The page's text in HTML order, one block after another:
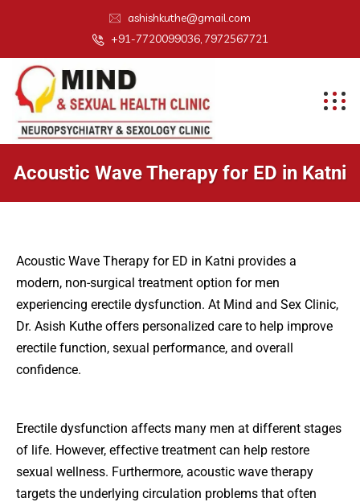
ashishkuthe@gmail.com
+91-7720099036, 7972567721
Acoustic Wave Therapy for ED in Katni
Acoustic Wave Therapy for ED in Katni provides a
modern, non-surgical treatment option for men
experiencing erectile dysfunction. At Mind and Sex Clinic,
Dr. Asish Kuthe offers personalized care to help improve
erectile function, sexual performance, and overall
confidence.
Erectile dysfunction affects many men at different stages
of life. However, effective treatment can help restore
sexual wellness. Furthermore, acoustic wave therapy
targets the underlying circulation problems that often